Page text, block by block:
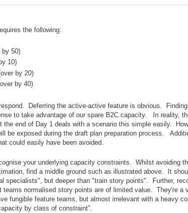
the following:
by 50)
10)
by 20)
by 40)
Deferring the active-active feature is obvious.
to take advantage of our spare B2C capacity. In reality,
the end of Day 1 deals with a scenario this simple easily.
be exposed during the draft plan preparation process.
could easily have been avoided.
your underlying capacity constraints. Whilst avoiding
find a middle ground such as illustrated above. It
specialists", but deeper than "train story points". Further,
teams normalised story points are of limited value. They're a
fungible feature teams, but almost irrelevant with a heavy
by class of constraint".